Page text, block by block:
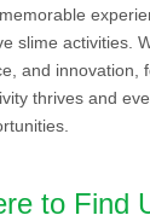
slime activities.
and innovation,
thrives and
to Find